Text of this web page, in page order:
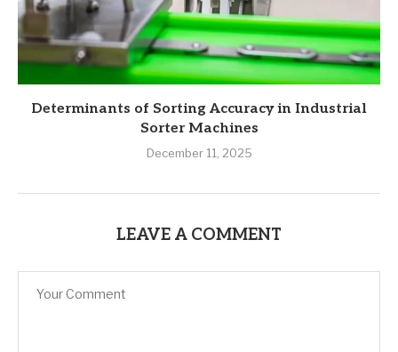
Determinants of Sorting Accuracy in Industrial
Sorter Machines
December 11, 2025
LEAVE A COMMENT